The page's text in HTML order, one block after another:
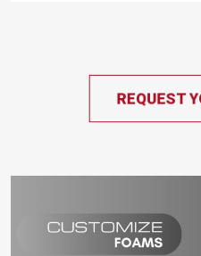
REQUEST